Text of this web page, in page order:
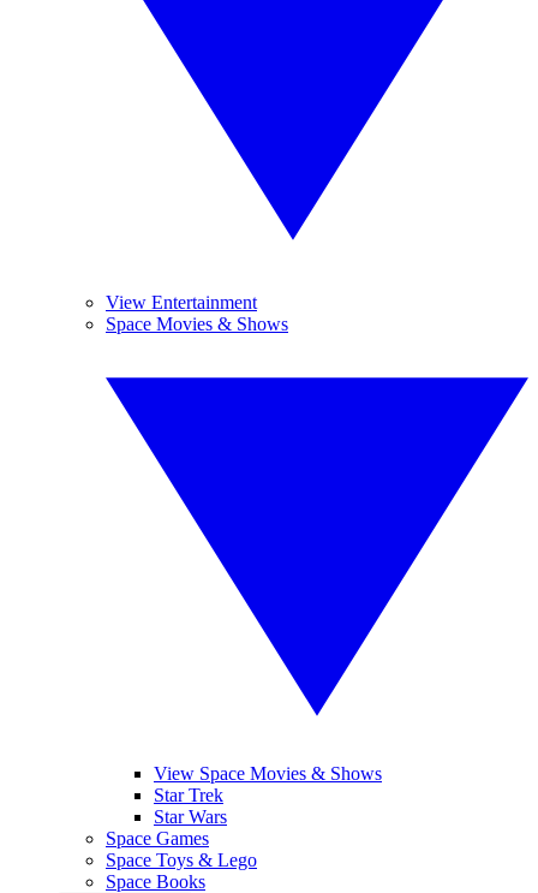
View Entertainment
Space Movies & Shows
View Space Movies & Shows
Star Trek
Star Wars
Space Games
Space Toys & Lego
Space Books